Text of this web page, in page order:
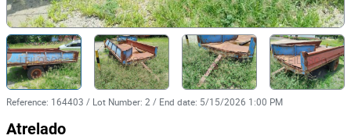
Reference: 164403 / Lot Number: 2 / End date: 5/15/2026 1:00 PM
Atrelado